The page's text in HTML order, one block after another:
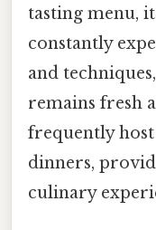
tasting menu,
constantly
and
remains fresh
frequently host
dinners,
culinary